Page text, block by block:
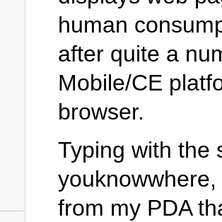
human
after quite a
Mobile/CE
browser.
Typing with the
from my PDA